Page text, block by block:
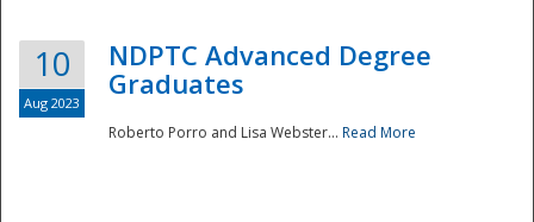
10
Aug 2023
NDPTC Advanced Degree
Graduates
Roberto Porro and Lisa Webster... Read More